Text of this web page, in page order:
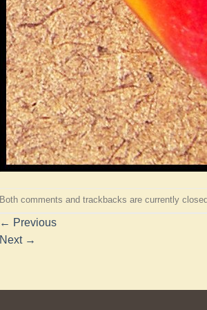
Both comments and trackbacks are currently
← Previous
Next →